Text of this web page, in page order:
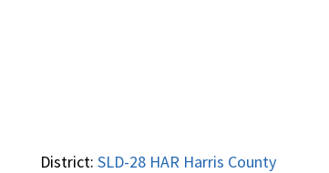
District: SLD-28 HAR Harris County